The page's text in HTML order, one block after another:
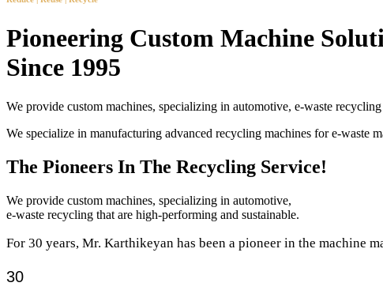
Pioneering Custom Machine
Since 1995
We provide custom machines, specializing in automotive, e-waste
We specialize in manufacturing advanced recycling machines for e-waste
The Pioneers In The Recycling Service!
We provide custom machines, specializing in automotive,
e-waste recycling that are high-performing and sustainable.
For 30 years, Mr. Karthikeyan has been a pioneer in the
30